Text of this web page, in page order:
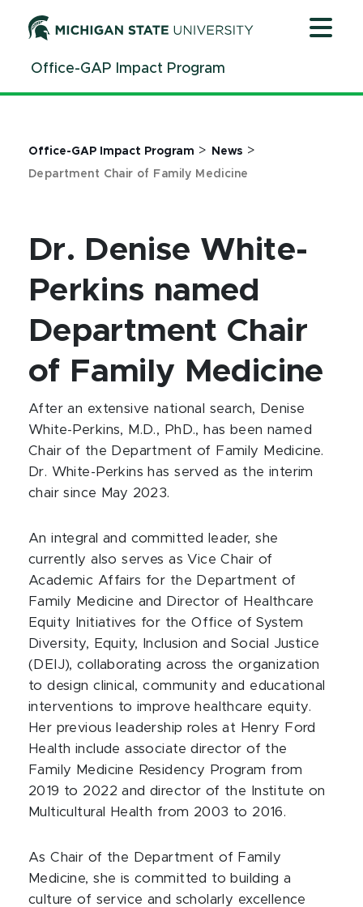
ContentOffice-GAP Impact Program
Office-GAP Impact Program > News >
Department Chair of Family Medicine
Dr. Denise White-
Perkins named
Department Chair
of Family Medicine
After an extensive national search, Denise
White-Perkins, M.D., PhD., has been named
Chair of the Department of Family Medicine.
Dr. White-Perkins has served as the interim
chair since May 2023.
An integral and committed leader, she
currently also serves as Vice Chair of
Academic Affairs for the Department of
Family Medicine and Director of Healthcare
Equity Initiatives for the Office of System
Diversity, Equity, Inclusion and Social Justice
(DEIJ), collaborating across the organization
to design clinical, community and educational
interventions to improve healthcare equity.
Her previous leadership roles at Henry Ford
Health include associate director of the
Family Medicine Residency Program from
2019 to 2022 and director of the Institute on
Multicultural Health from 2003 to 2016.
As Chair of the Department of Family
Medicine, she is committed to building a
culture of service and scholarly excellence